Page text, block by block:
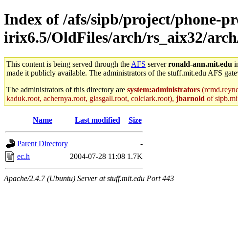
Index of /afs/sipb/project/phone-
irix6.5/OldFiles/arch/rs_aix32/
This content is being served through the AFS serverronald-ann.mit.edu
made it publicly available. The administrators of the stuff.mit.edu AFS
The administrators of this directory are system:administrators
kaduk.root, achernya.root, glasgall.root, colclark.root), jbarnold of
Name Last modified Size
Parent Directory
-
ec.h
2004-07-28 11:08 1.7K
Apache/2.4.7 (Ubuntu) Server at stuff.mit.edu Port 443